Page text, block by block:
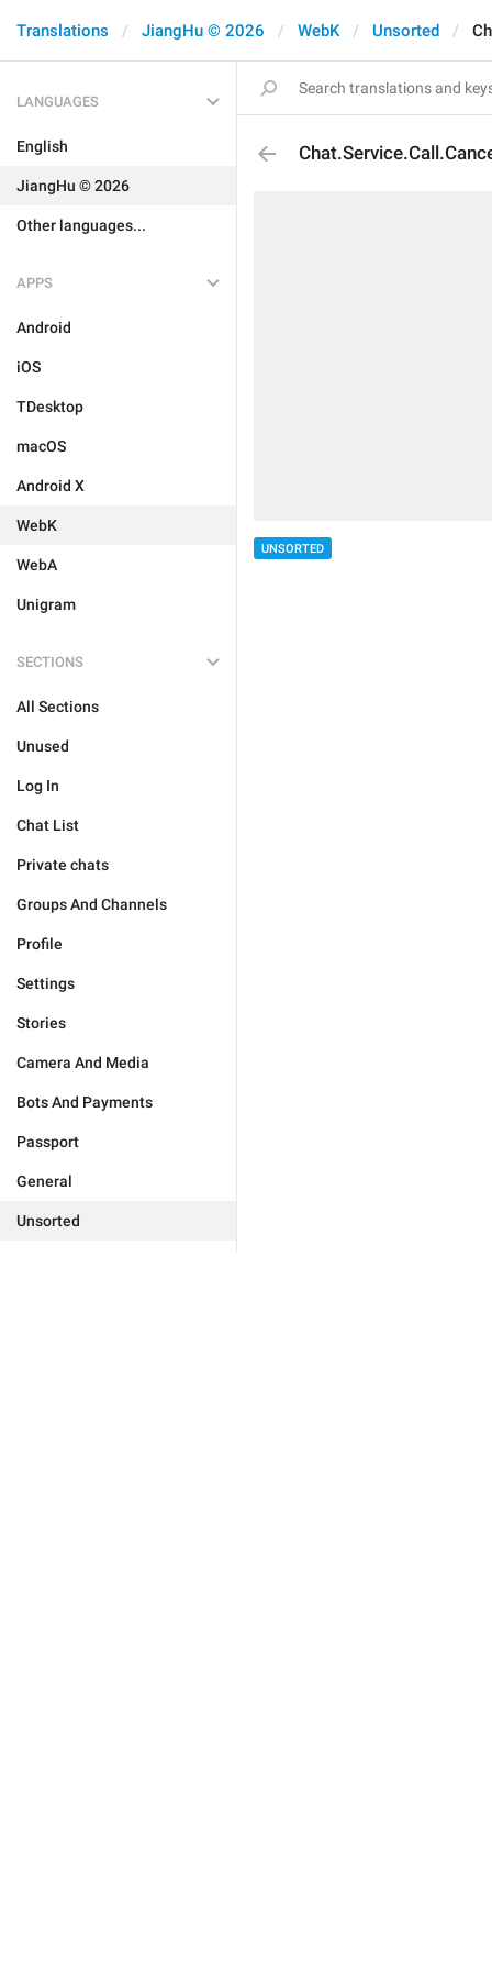
Translations JiangHu © 2026 WebK Unsorted
LANGUAGES
English
JiangHu © 2026
Other languages...
APPS
Android
iOS
TDesktop
macOS
Android X
WebK
WebA
Unigram
SECTIONS
All Sections
Unused
Log In
Chat List
Private chats
Groups And Channels
Profile
Settings
Stories
Camera And Media
Bots And Payments
Passport
General
Unsorted
UNSORTED